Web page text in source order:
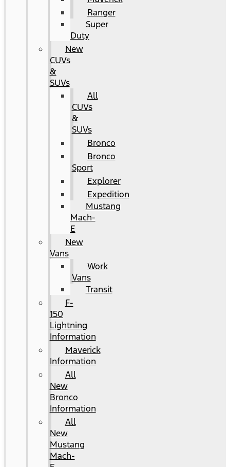
Ranger
Super
Duty
New
CUVs
&
SUVs
All
CUVs
&
SUVs
Bronco
Bronco
Sport
Explorer
Expedition
Mustang
Mach-
E
New
Vans
Work
Vans
Transit
F-
150
Lightning
Information
Maverick
Information
All
New
Bronco
Information
All
New
Mustang
Mach-